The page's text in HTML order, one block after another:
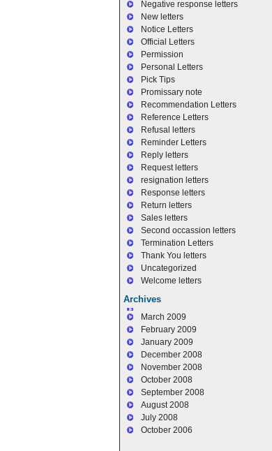
Negative response letters
New letters
Notice Letters
Official Letters
Permission
Personal Letters
Pick Tips
Promissary note
Recommendation Letters
Reference Letters
Refusal letters
Reminder Letters
Reply letters
Request letters
resignation letters
Response letters
Return letters
Sales letters
Second occassion letters
Termination Letters
Thank You letters
Uncategorized
Welcome letters
Archives
March 2009
February 2009
January 2009
December 2008
November 2008
October 2008
September 2008
August 2008
July 2008
October 2006